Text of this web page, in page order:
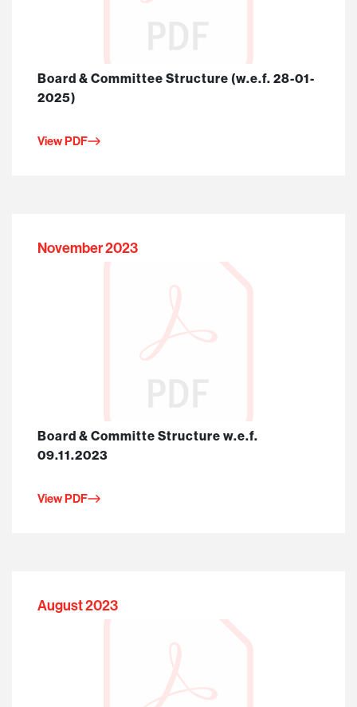
Board & Committee Structure (w.e.f. 28-01-
2025)
View PDF
November 2023
Board & Committe Structure w.e.f.
09.11.2023
View PDF
August 2023